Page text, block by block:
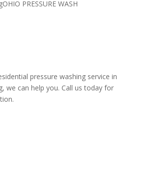
PRESSURE WASH
pressure washing service in
we can help you. Call us today for